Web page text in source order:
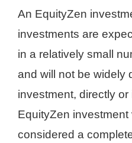
An EquityZen
investments are
in a relatively small
and will not be widely
investment, directly or
EquityZen
considered a